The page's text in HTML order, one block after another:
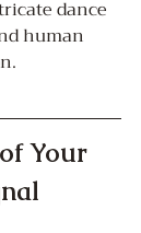
dance
human
Your